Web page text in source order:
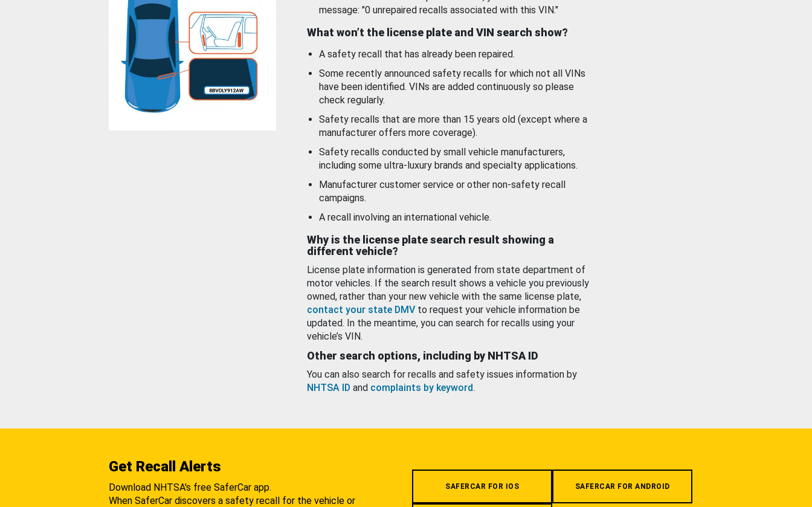
message: "0 unrepaired recalls associated with this VIN."
What won’t the license plate and VIN search show?
A safety recall that has already been repaired.
Some recently announced safety recalls for which not all VINs
have been identified. VINs are added continuously so please
check regularly.
Safety recalls that are more than 15 years old (except where a
manufacturer offers more coverage).
Safety recalls conducted by small vehicle manufacturers,
including some ultra-luxury brands and specialty applications.
Manufacturer customer service or other non-safety recall
campaigns.
A recall involving an international vehicle.
Why is the license plate search result showing a
different vehicle?
License plate information is generated from state department of
motor vehicles. If the search result shows a vehicle you previously
owned, rather than your new vehicle with the same license plate,
contact your state DMV to request your vehicle information be
updated. In the meantime, you can search for recalls using your
vehicle’s VIN.
Other search options, including by NHTSA ID
You can also search for recalls and safety issues information by
NHTSA ID and complaints by keyword.
Get Recall Alerts
Download NHTSA's free SaferCar app.
When SaferCar discovers a safety recall for the vehicle or
SAFERCAR FOR IOS SAFERCAR FOR ANDROID